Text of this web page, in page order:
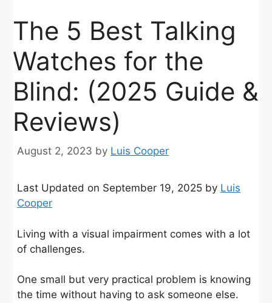
The 5 Best Talking
Watches for the
Blind: (2025 Guide &
Reviews)
August 2, 2023 by Luis Cooper
Last Updated on September 19, 2025 by Luis
Cooper
Living with a visual impairment comes with a lot
of challenges.
One small but very practical problem is knowing
the time without having to ask someone else.